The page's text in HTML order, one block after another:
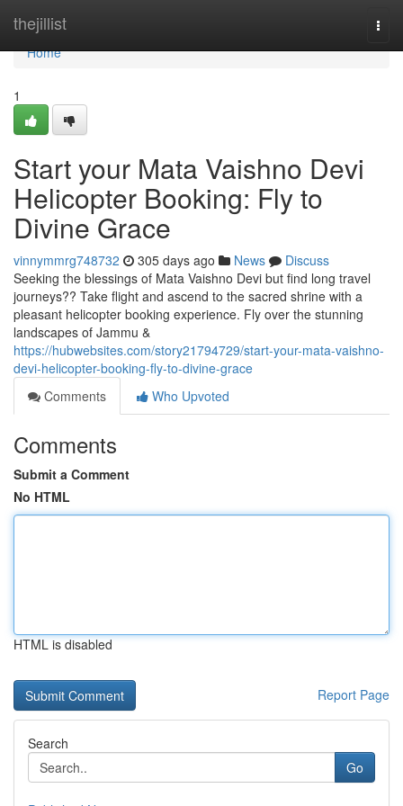
thejillist
Home
Home
1
Start your Mata Vaishno Devi
Helicopter Booking: Fly to
Divine Grace
vinnymmrg748732 305 days ago News
Discuss
Seeking the blessings of Mata Vaishno Devi but find long travel
journeys?? Take flight and ascend to the sacred shrine with a
pleasant helicopter booking experience. Fly over the stunning
landscapes of Jammu &
https://hubwebsites.com/story21794729/start-your-mata-vaishno-
devi-helicopter-booking-fly-to-divine-grace
Comments
Who Upvoted
Comments
Submit a Comment
No HTML
HTML is disabled
Report Page
Search
Go